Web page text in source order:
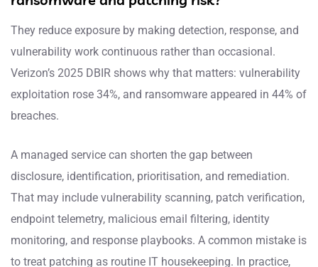
They reduce exposure by making detection, response, and
vulnerability work continuous rather than occasional.
Verizon’s 2025 DBIR shows why that matters: vulnerability
exploitation rose 34%, and ransomware appeared in 44% of
breaches.
A managed service can shorten the gap between
disclosure, identification, prioritisation, and remediation.
That may include vulnerability scanning, patch verification,
endpoint telemetry, malicious email filtering, identity
monitoring, and response playbooks. A common mistake is
to treat patching as routine IT housekeeping. In practice,